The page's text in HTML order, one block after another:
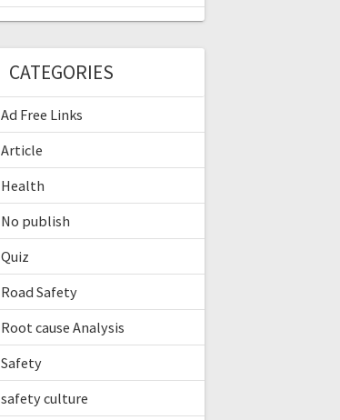
CATEGORIES
Ad Free Links
Article
Health
No publish
Quiz
Road Safety
Root cause Analysis
Safety
safety culture